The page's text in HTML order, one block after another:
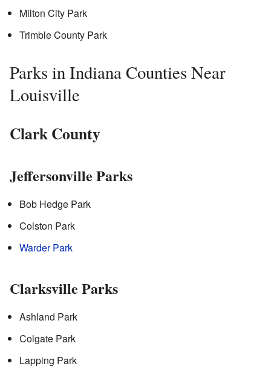
Milton City Park
Trimble County Park
Parks in Indiana Counties Near
Louisville
Clark County
Jeffersonville Parks
Bob Hedge Park
Colston Park
Warder Park
Clarksville Parks
Ashland Park
Colgate Park
Lapping Park